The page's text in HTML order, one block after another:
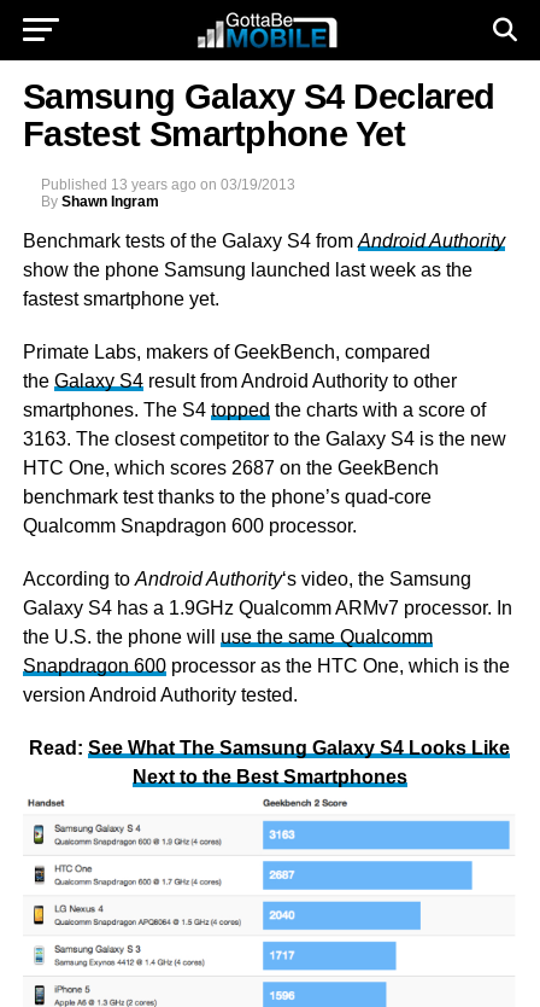
Samsung Galaxy S4 Declared
Fastest Smartphone Yet
Published 13 years ago on 03/19/2013
By Shawn Ingram
Benchmark tests of the Galaxy S4 from Android Authority
show the phone Samsung launched last week as the
fastest smartphone yet.
Primate Labs, makers of GeekBench, compared
the Galaxy S4result from Android Authority to other
smartphones. The S4 topped the charts with a score of
3163. The closest competitor to the Galaxy S4 is the new
HTC One, which scores 2687 on the GeekBench
benchmark test thanks to the phone’s quad-core
Qualcomm Snapdragon 600 processor.
According to Android Authority‘s video, the Samsung
Galaxy S4 has a 1.9GHz Qualcomm ARMv7 processor. In
the U.S. the phone will use the same Qualcomm
Snapdragon 600processor as the HTC One, which is the
version Android Authority tested.
Read:See What The Samsung Galaxy S4 Looks Like
Next to the Best Smartphones